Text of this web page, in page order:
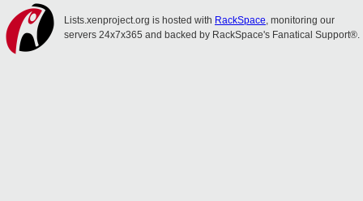
Lists.xenproject.org is hosted with RackSpace, monitoring our
servers 24x7x365 and backed by RackSpace's Fanatical Support®.